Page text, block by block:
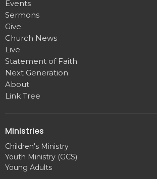
Events
Sermons
Give
Church News
Live
Statement of Faith
Next Generation
About
Link Tree
Ministries
Children's Ministry
Youth Ministry (GCS)
Young Adults